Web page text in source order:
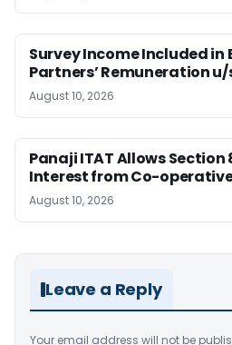
Survey Income Included in
Partners’ Remuneration
August 10, 2026
Panaji ITAT Allows
Interest from Co-
August 10, 2026
Leave a Reply
Your email address will not be